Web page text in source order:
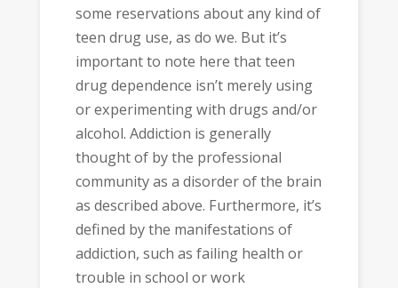
some reservations about any kind of
teen drug use, as do we. But it’s
important to note here that teen
drug dependence isn’t merely using
or experimenting with drugs and/or
alcohol. Addiction is generally
thought of by the professional
community as a disorder of the brain
as described above. Furthermore, it’s
defined by the manifestations of
addiction, such as failing health or
trouble in school or work